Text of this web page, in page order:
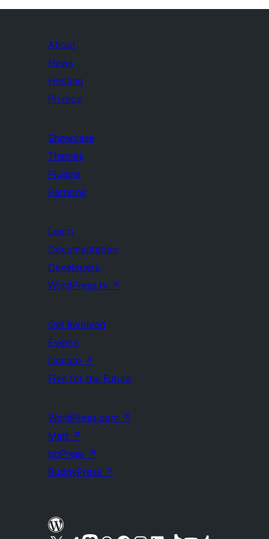
About
News
Hosting
Privacy
Showcase
Themes
Plugins
Patterns
Learn
Documentation
Developers
WordPress.tv ↗
Get Involved
Events
Donate ↗
Five for the Future
WordPress.com ↗
Matt ↗
bbPress ↗
BuddyPress ↗